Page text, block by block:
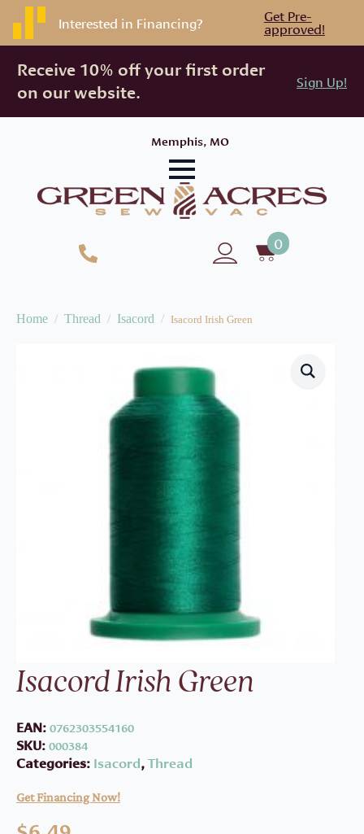
Interested in Financing? Get Pre-
approved!
Receive 10% off your first order
on our website.
Sign Up!
Memphis, MO
0
Home Thread Isacord Isacord Irish Green
Isacord Irish Green
EAN:0762303554160
SKU:000384
Categories: Isacord,Thread
Get Financing Now!